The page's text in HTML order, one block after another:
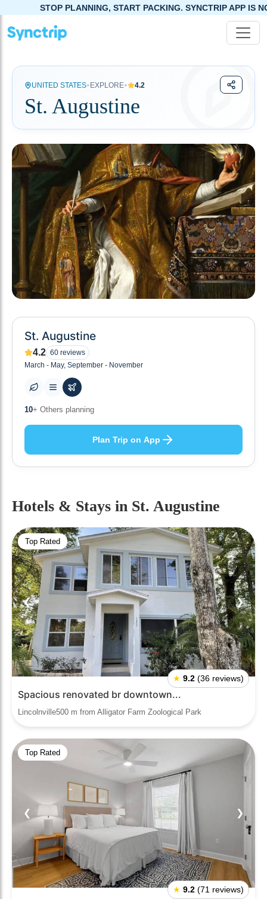
PLANNING, START PACKING. SYNCTRIP APP IS NOW LIVE!
UNITED STATES• EXPLORE• 4.2
St. Augustine
St. Augustine
4.2 60 reviews
March - May, September - November
0+ Places to visit
Plan Trip on App
Hotels & Stays in St. Augustine
Top Rated
❮ ❯
★ 9.2 (36 reviews)
Spacious renovated br downtown...
Lincolnville500 m from Alligator Farm Zoological Park
Top Rated
❮ ❯
★ 9.2 (71 reviews)